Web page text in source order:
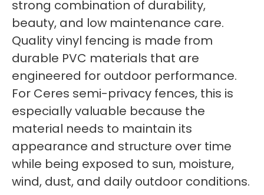
strong combination of durability,
beauty, and low maintenance care.
Quality vinyl fencing is made from
durable PVC materials that are
engineered for outdoor performance.
For Ceres semi-privacy fences, this is
especially valuable because the
material needs to maintain its
appearance and structure over time
while being exposed to sun, moisture,
wind, dust, and daily outdoor conditions.